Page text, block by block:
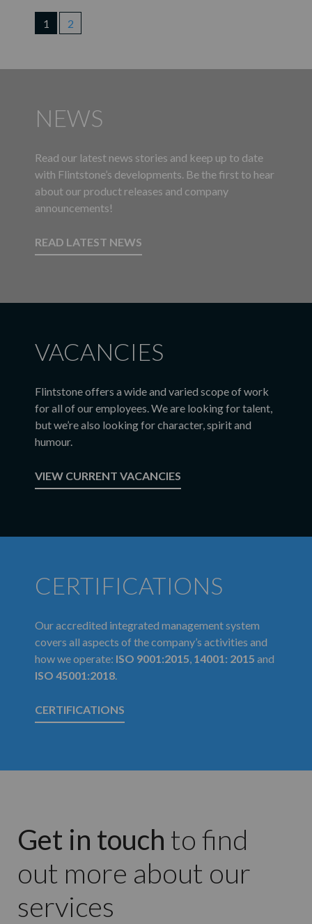
1 2
NEWS
Read our latest news stories and keep up to date
with Flintstone’s developments. Be the first to hear
about our product releases and company
announcements!
READ LATEST NEWS
VACANCIES
Flintstone offers a wide and varied scope of work
for all of our employees. We are looking for talent,
but we’re also looking for character, spirit and
humour.
VIEW CURRENT VACANCIES
CERTIFICATIONS
Our accredited integrated management system
covers all aspects of the company’s activities and
how we operate: ISO 9001:2015, 14001: 2015 and
ISO 45001:2018.
CERTIFICATIONS
Get in touch to find
out more about our
services